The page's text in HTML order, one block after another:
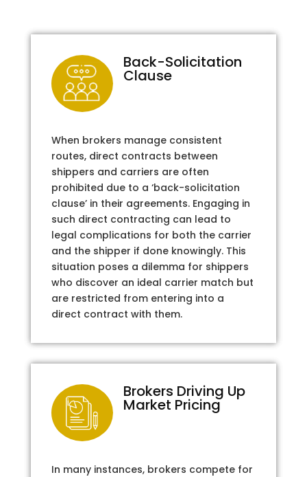
Back-Solicitation
Clause
When brokers manage consistent
routes, direct contracts between
shippers and carriers are often
prohibited due to a ‘back-solicitation
clause’ in their agreements. Engaging in
such direct contracting can lead to
legal complications for both the carrier
and the shipper if done knowingly. This
situation poses a dilemma for shippers
who discover an ideal carrier match but
are restricted from entering into a
direct contract with them.
Brokers Driving Up
Market Pricing
In many instances, brokers compete for